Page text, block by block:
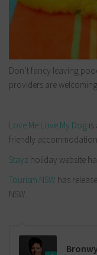
Don’t fancy leaving
providers are
Love Me Love My Dog is
friendly
Stayz holiday website
Tourism NSW has
NSW.